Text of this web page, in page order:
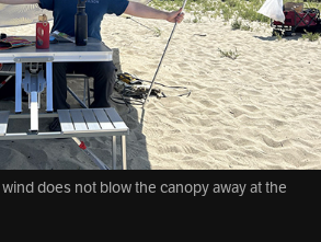
does not blow the canopy away at the